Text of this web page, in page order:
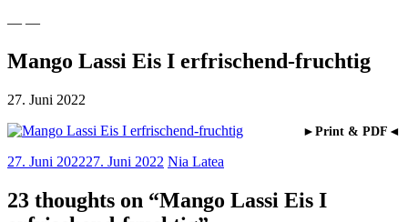
Nia Latea
— —
Mango Lassi Eis I erfrischend-fruchtig
27. Juni 2022
►Print & PDF◄
27. Juni 202227. Juni 2022 Nia Latea
23 thoughts on “Mango Lassi Eis I